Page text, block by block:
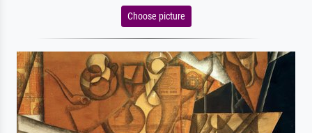
Choose picture